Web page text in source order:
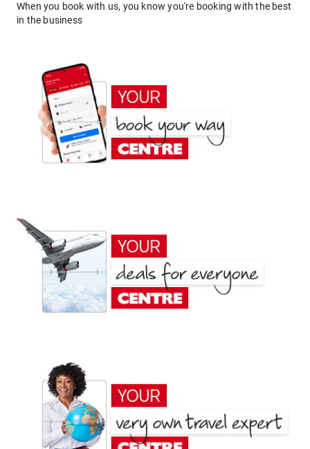
When you book with us, you know you're booking with the best
in the business